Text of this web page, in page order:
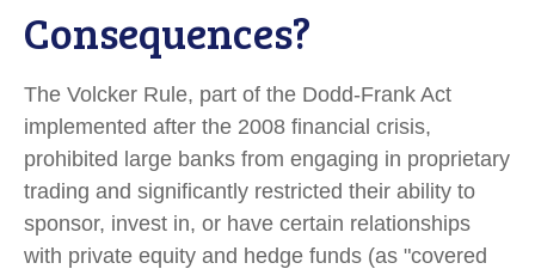
Consequences?
The Volcker Rule, part of the Dodd-Frank Act
implemented after the 2008 financial crisis,
prohibited large banks from engaging in proprietary
trading and significantly restricted their ability to
sponsor, invest in, or have certain relationships
with private equity and hedge funds (as "covered